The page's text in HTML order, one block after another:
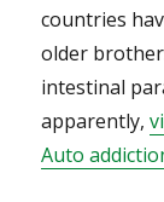
countries
older
intestinal
apparently,
Auto